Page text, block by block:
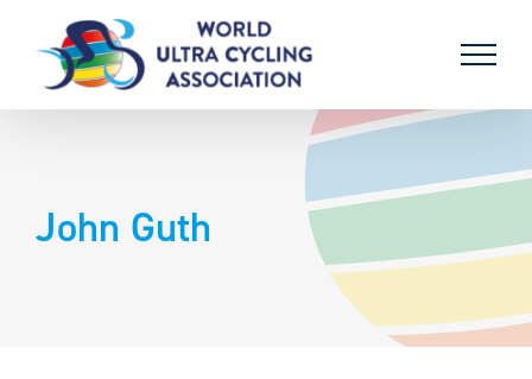
content
John Guth